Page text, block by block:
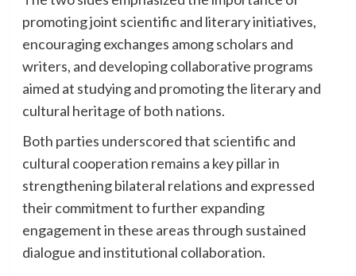
promoting joint scientific and literary initiatives,
encouraging exchanges among scholars and
writers, and developing collaborative programs
aimed at studying and promoting the literary and
cultural heritage of both nations.
Both parties underscored that scientific and
cultural cooperation remains a key pillar in
strengthening bilateral relations and expressed
their commitment to further expanding
engagement in these areas through sustained
dialogue and institutional collaboration.